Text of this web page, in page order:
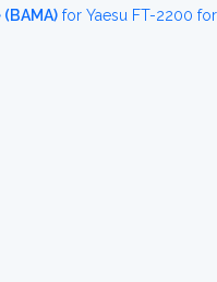
for Yaesu FT-2200